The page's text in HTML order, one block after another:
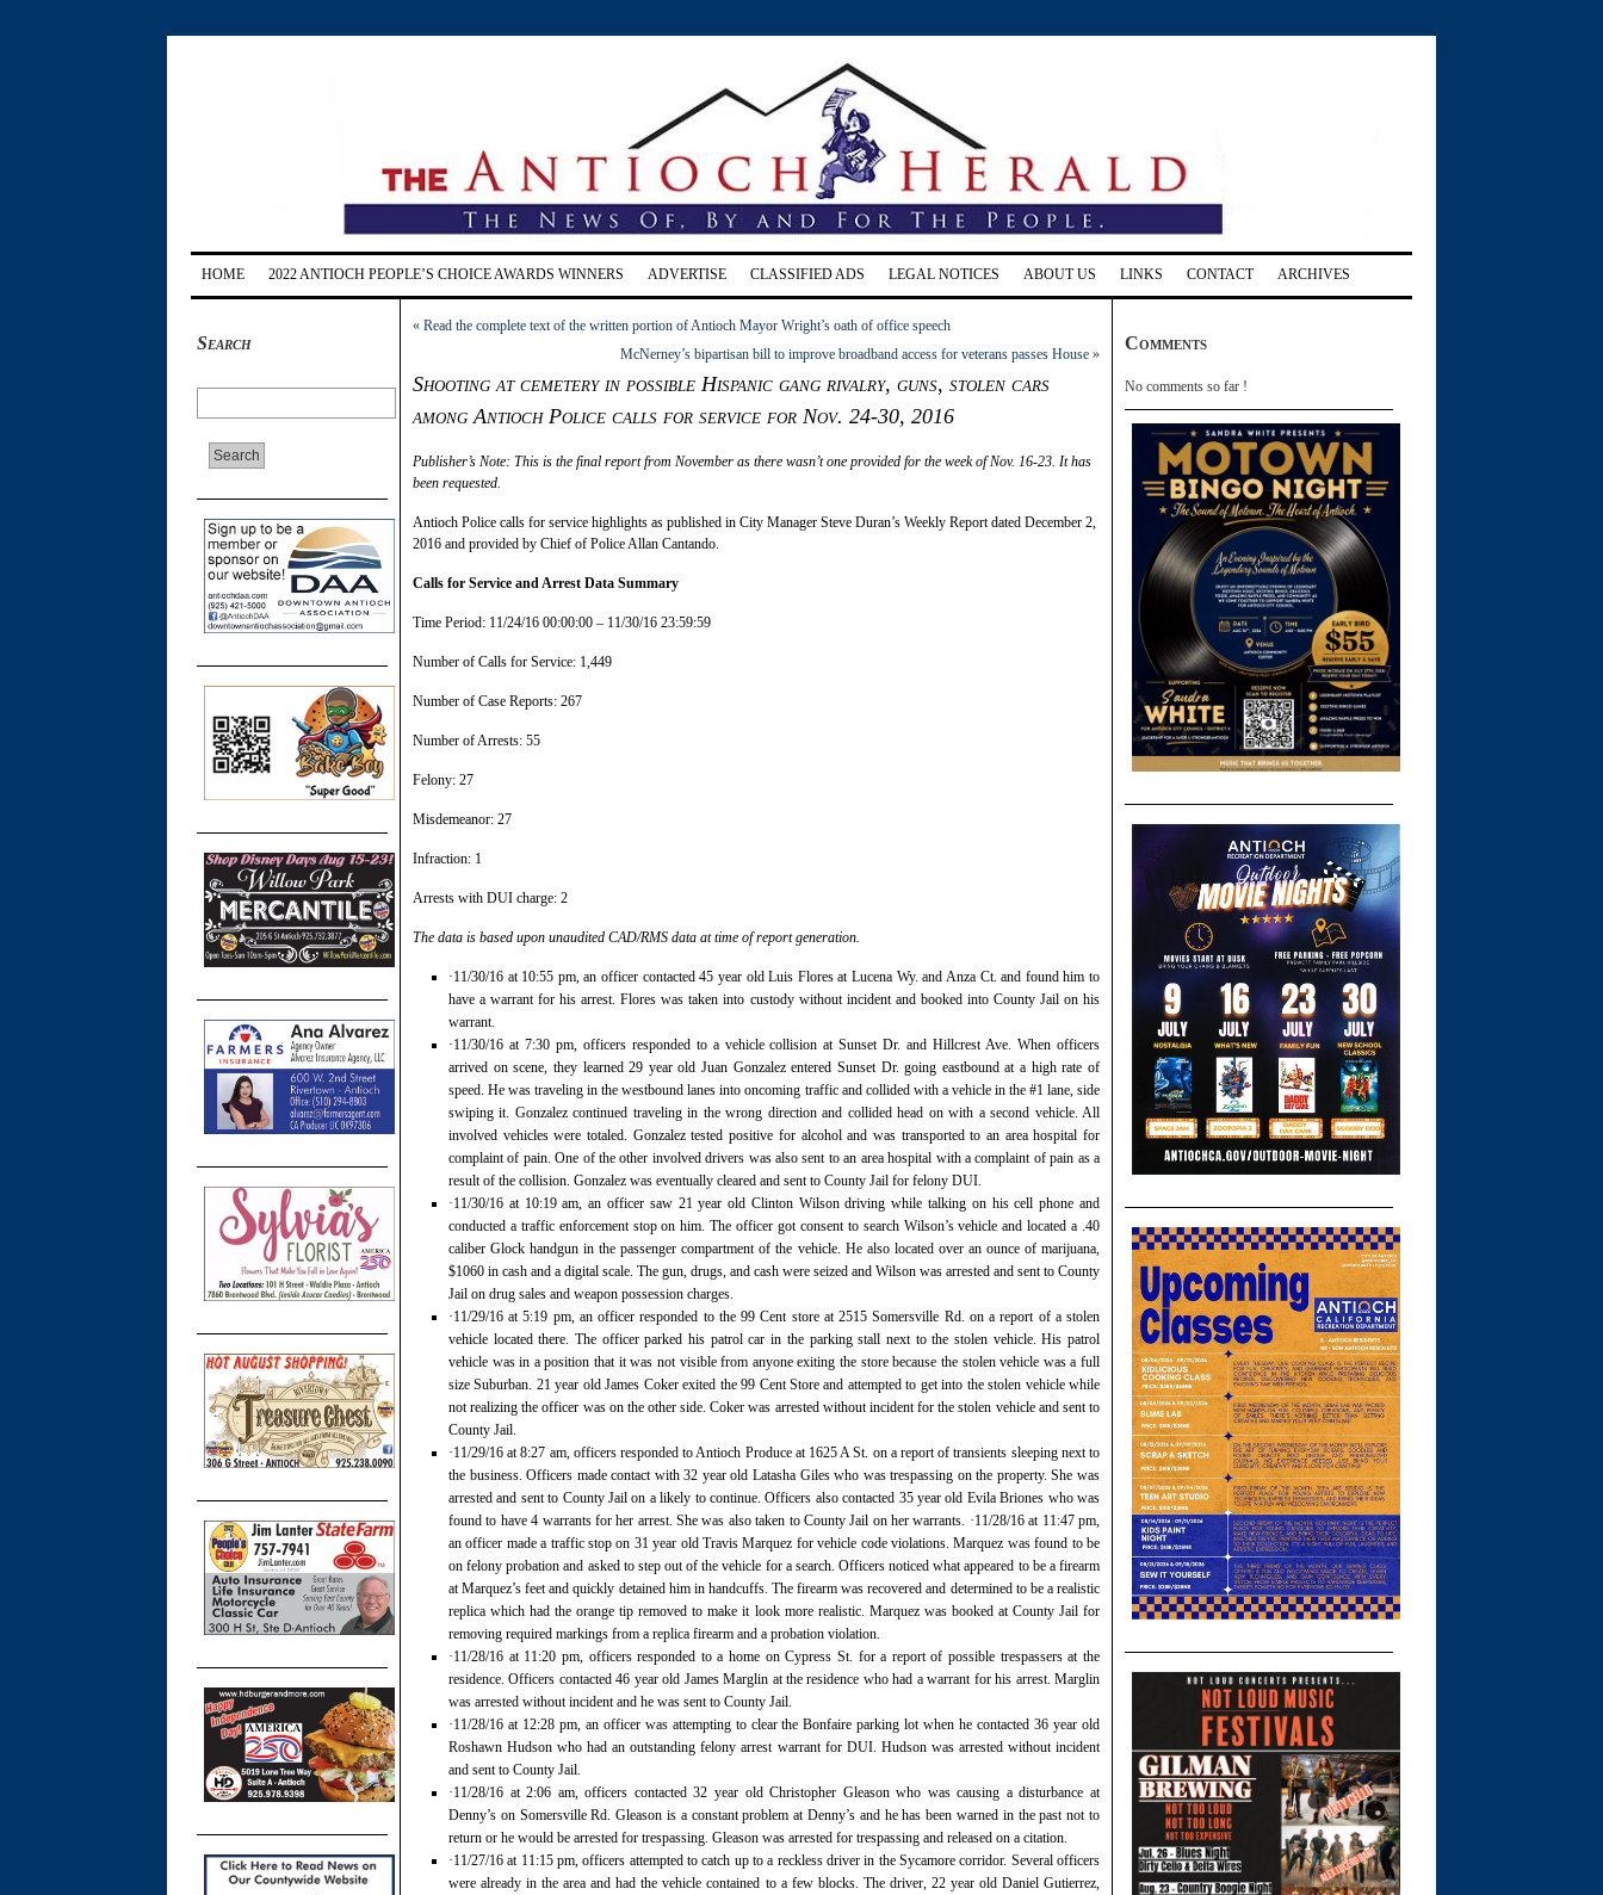
HOME 2022 ANTIOCH PEOPLE’S CHOICE AWARDS WINNERS ADVERTISE CLASSIFIED ADS LEGAL NOTICES ABOUT US LINKS CONTACT ARCHIVES
Search
« Read the complete text of the written portion of Antioch Mayor Wright’s oath of office speech
McNerney’s bipartisan bill to improve broadband access for veterans passes House »
Shooting at cemetery in possible Hispanic gang rivalry, guns, stolen cars
among Antioch Police calls for service for Nov. 24-30, 2016
Publisher’s Note: This is the final report from November as there wasn’t one provided for the week of Nov. 16-23. It has
been requested.
Antioch Police calls for service highlights as published in City Manager Steve Duran’s Weekly Report dated December 2,
2016 and provided by Chief of Police Allan Cantando.
Calls for Service and Arrest Data Summary
Time Period: 11/24/16 00:00:00 – 11/30/16 23:59:59
Number of Calls for Service: 1,449
Number of Case Reports: 267
Number of Arrests: 55
Felony: 27
Misdemeanor: 27
Infraction: 1
Arrests with DUI charge: 2
The data is based upon unaudited CAD/RMS data at time of report generation.
·11/30/16 at 10:55 pm, an officer contacted 45 year old Luis Flores at Lucena Wy. and Anza Ct. and found him to
have a warrant for his arrest. Flores was taken into custody without incident and booked into County Jail on his
warrant.
·11/30/16 at 7:30 pm, officers responded to a vehicle collision at Sunset Dr. and Hillcrest Ave. When officers
arrived on scene, they learned 29 year old Juan Gonzalez entered Sunset Dr. going eastbound at a high rate of
speed. He was traveling in the westbound lanes into oncoming traffic and collided with a vehicle in the #1 lane, side
swiping it. Gonzalez continued traveling in the wrong direction and collided head on with a second vehicle. All
involved vehicles were totaled. Gonzalez tested positive for alcohol and was transported to an area hospital for
complaint of pain. One of the other involved drivers was also sent to an area hospital with a complaint of pain as a
result of the collision. Gonzalez was eventually cleared and sent to County Jail for felony DUI.
·11/30/16 at 10:19 am, an officer saw 21 year old Clinton Wilson driving while talking on his cell phone and
conducted a traffic enforcement stop on him. The officer got consent to search Wilson’s vehicle and located a .40
caliber Glock handgun in the passenger compartment of the vehicle. He also located over an ounce of marijuana,
$1060 in cash and a digital scale. The gun, drugs, and cash were seized and Wilson was arrested and sent to County
Jail on drug sales and weapon possession charges.
·11/29/16 at 5:19 pm, an officer responded to the 99 Cent store at 2515 Somersville Rd. on a report of a stolen
vehicle located there. The officer parked his patrol car in the parking stall next to the stolen vehicle. His patrol
vehicle was in a position that it was not visible from anyone exiting the store because the stolen vehicle was a full
size Suburban. 21 year old James Coker exited the 99 Cent Store and attempted to get into the stolen vehicle while
not realizing the officer was on the other side. Coker was arrested without incident for the stolen vehicle and sent to
County Jail.
·11/29/16 at 8:27 am, officers responded to Antioch Produce at 1625 A St. on a report of transients sleeping next to
the business. Officers made contact with 32 year old Latasha Giles who was trespassing on the property. She was
arrested and sent to County Jail on a likely to continue. Officers also contacted 35 year old Evila Briones who was
found to have 4 warrants for her arrest. She was also taken to County Jail on her warrants. ·11/28/16 at 11:47 pm,
an officer made a traffic stop on 31 year old Travis Marquez for vehicle code violations. Marquez was found to be
on felony probation and asked to step out of the vehicle for a search. Officers noticed what appeared to be a firearm
at Marquez’s feet and quickly detained him in handcuffs. The firearm was recovered and determined to be a realistic
replica which had the orange tip removed to make it look more realistic. Marquez was booked at County Jail for
removing required markings from a replica firearm and a probation violation.
·11/28/16 at 11:20 pm, officers responded to a home on Cypress St. for a report of possible trespassers at the
residence. Officers contacted 46 year old James Marglin at the residence who had a warrant for his arrest. Marglin
was arrested without incident and he was sent to County Jail.
·11/28/16 at 12:28 pm, an officer was attempting to clear the Bonfaire parking lot when he contacted 36 year old
Roshawn Hudson who had an outstanding felony arrest warrant for DUI. Hudson was arrested without incident
and sent to County Jail.
·11/28/16 at 2:06 am, officers contacted 32 year old Christopher Gleason who was causing a disturbance at
Denny’s on Somersville Rd. Gleason is a constant problem at Denny’s and he has been warned in the past not to
return or he would be arrested for trespassing. Gleason was arrested for trespassing and released on a citation.
·11/27/16 at 11:15 pm, officers attempted to catch up to a reckless driver in the Sycamore corridor. Several officers
were already in the area and had the vehicle contained to a few blocks. The driver, 22 year old Daniel Gutierrez,
Comments
No comments so far !